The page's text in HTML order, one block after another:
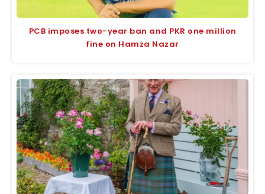
PCB imposes two-year ban and PKR one million
fine on Hamza Nazar